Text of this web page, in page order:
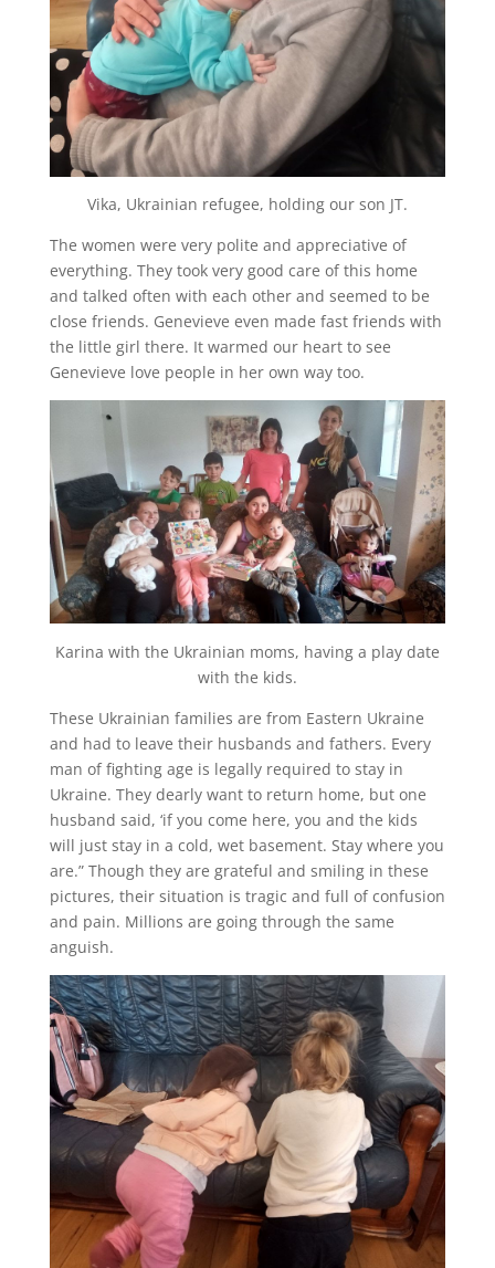
Vika, Ukrainian refugee, holding our son JT.
The women were very polite and appreciative of
everything. They took very good care of this home
and talked often with each other and seemed to be
close friends. Genevieve even made fast friends with
the little girl there. It warmed our heart to see
Genevieve love people in her own way too.
Karina with the Ukrainian moms, having a play date
with the kids.
These Ukrainian families are from Eastern Ukraine
and had to leave their husbands and fathers. Every
man of fighting age is legally required to stay in
Ukraine. They dearly want to return home, but one
husband said, ‘if you come here, you and the kids
will just stay in a cold, wet basement. Stay where you
are.” Though they are grateful and smiling in these
pictures, their situation is tragic and full of confusion
and pain. Millions are going through the same
anguish.